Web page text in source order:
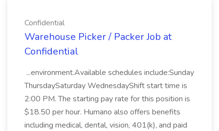
Confidential
Warehouse Picker / Packer Job at
Confidential
...environment.Available schedules include:Sunday
ThursdaySaturday WednesdayShift start time is
2:00 PM. The starting pay rate for this position is
$18.50 per hour. Humano also offers benefits
including medical, dental, vision, 401(k), and paid